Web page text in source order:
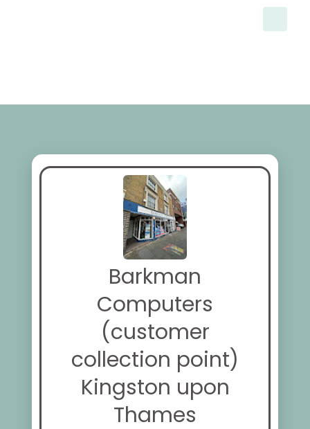
Barkman
Computers
(customer
collection point)
Kingston upon
Thames